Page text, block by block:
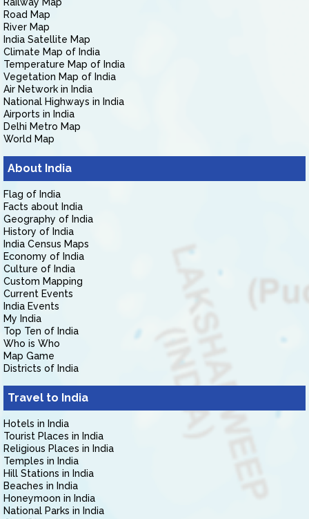
Road Map
River Map
India Satellite Map
Climate Map of India
Temperature Map of India
Vegetation Map of India
Air Network in India
National Highways in India
Airports in India
Delhi Metro Map
World Map
About India
Flag of India
Facts about India
Geography of India
History of India
India Census Maps
Economy of India
Culture of India
Custom Mapping
Current Events
India Events
My India
Top Ten of India
Who is Who
Map Game
Districts of India
Travel to India
Hotels in India
Tourist Places in India
Religious Places in India
Temples in India
Hill Stations in India
Beaches in India
Honeymoon in India
National Parks in India